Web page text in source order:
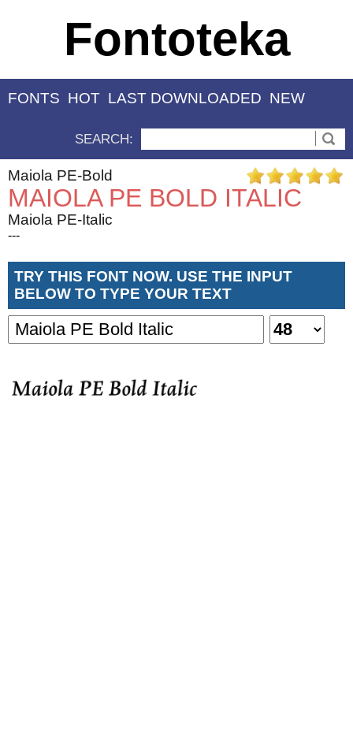
Fontoteka
FONTS HOT LAST DOWNLOADED NEW
SEARCH:
Maiola PE-Bold
MAIOLA PE BOLD ITALIC
Maiola PE-Italic
---
TRY THIS FONT NOW. USE THE INPUT
BELOW TO TYPE YOUR TEXT